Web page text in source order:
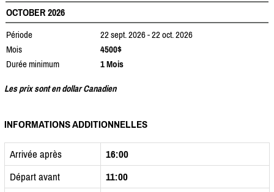
OCTOBER 2026
Période
22 sept. 2026 - 22 oct. 2026
Mois
4500$
Durée minimum
1 Mois
Les prix sont en dollar Canadien
INFORMATIONS ADDITIONNELLES
Arrivée après
16:00
Départ avant
11:00